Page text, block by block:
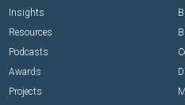
Insights
Resources
Podcasts
Awards
Projects